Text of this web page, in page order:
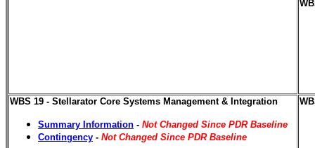
WBS 19 - Stellarator Core Systems Management & Integration
Summary Information - Not Changed Since PDR Baseline
Contingency - Not Changed Since PDR Baseline